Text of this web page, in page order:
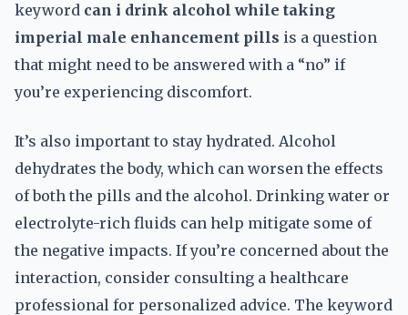
keyword can i drink alcohol while taking
imperial male enhancement pills is a question
that might need to be answered with a “no” if
you’re experiencing discomfort.
It’s also important to stay hydrated. Alcohol
dehydrates the body, which can worsen the effects
of both the pills and the alcohol. Drinking water or
electrolyte-rich fluids can help mitigate some of
the negative impacts. If you’re concerned about the
interaction, consider consulting a healthcare
professional for personalized advice. The keyword